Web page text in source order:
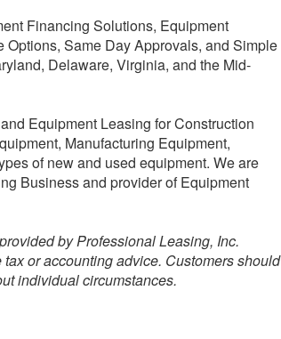
Financing Solutions, Equipment
Same Day Approvals, and Simple
Delaware, Virginia, and the Mid-
Equipment Leasing for Construction
Manufacturing Equipment,
of new and used equipment. We are
Business and provider of Equipment
by Professional Leasing, Inc.
or accounting advice. Customers should
individual circumstances.